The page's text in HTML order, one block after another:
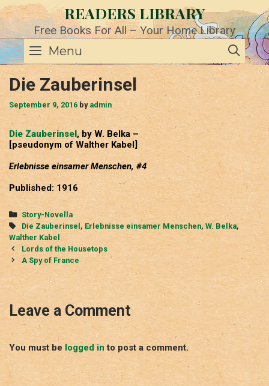
Skip
to
content
READERS LIBRARY
Free Books For All – Your Home Library
Menu
Die Zauberinsel
September 9, 2016 byadmin
Die Zauberinsel, by W. Belka –
[pseudonym of Walther Kabel]
Erlebnisse einsamer Menschen, #4
Published: 1916
Categories
Story-Novella
Tags
Die Zauberinsel , Erlebnisse einsamer Menschen, W. Belka,
Walther Kabel
Post
navigation
Lords of the Housetops
A Spy of France
Leave a Comment
You must be logged in to post a comment.